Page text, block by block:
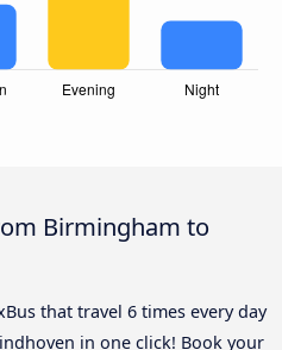
Birmingham to
that travel 6 times every day
in one click! Book your